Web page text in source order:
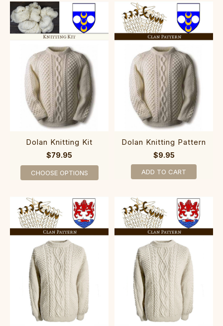
Dolan Knitting Kit
$79.95
CHOOSE OPTIONS
Dolan Knitting Pattern
$9.95
ADD TO CART